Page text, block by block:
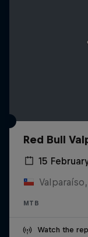
Red Bull
15
MTB
Watch the